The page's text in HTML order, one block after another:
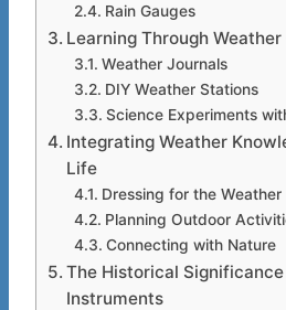
Rain Gauges
Learning Through
Weather Journals
DIY Weather Stations
Science Experiments
Integrating Weather
Life
Dressing for the Weather
Planning Outdoor
Connecting with Nature
The Historical
Instruments